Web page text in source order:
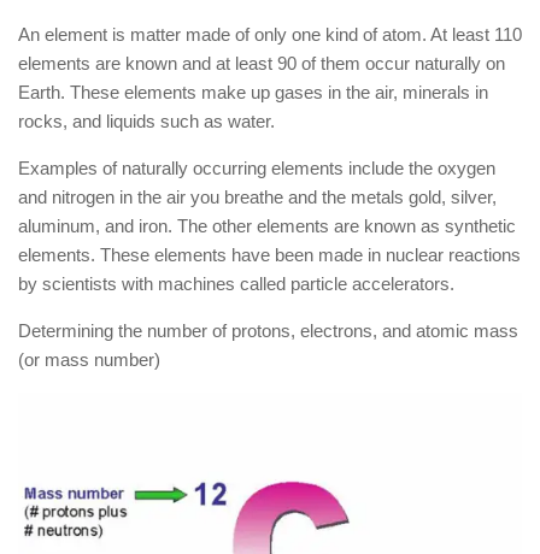
An element is matter made of only one kind of atom. At least 110
elements are known and at least 90 of them occur naturally on
Earth. These elements make up gases in the air, minerals in
rocks, and liquids such as water.
Examples of naturally occurring elements include the oxygen
and nitrogen in the air you breathe and the metals gold, silver,
aluminum, and iron. The other elements are known as synthetic
elements. These elements have been made in nuclear reactions
by scientists with machines called particle accelerators.
Determining the number of protons, electrons, and atomic mass
(or mass number)